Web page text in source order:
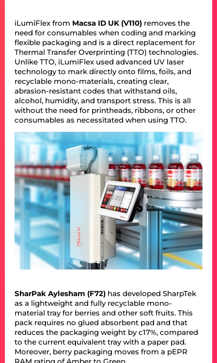
iLumiFlex from Macsa ID UK (V110) removes the
need for consumables when coding and marking
flexible packaging and is a direct replacement for
Thermal Transfer Overprinting (TTO) technologies.
Unlike TTO, iLumiFlex used advanced UV laser
technology to mark directly onto films, foils, and
recyclable mono-materials, creating clear,
abrasion-resistant codes that withstand oils,
alcohol, humidity, and transport stress. This is all
without the need for printheads, ribbons, or other
consumables as necessitated when using TTO.
SharPak Aylesham (F72) has developed SharpTek
as a lightweight and fully recyclable mono-
material tray for berries and other soft fruits. This
pack requires no glued absorbent pad and that
reduces the packaging weight by c17%, compared
to the current equivalent tray with a paper pad.
Moreover, berry packaging moves from a pEPR